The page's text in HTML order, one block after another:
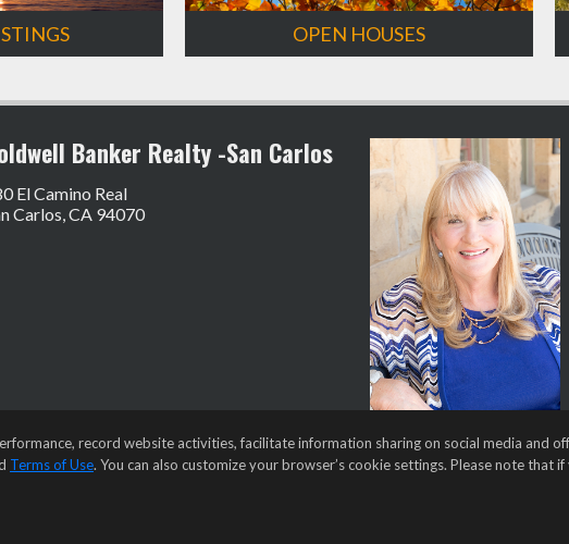
OPEN HOUSES
Banker Realty -San Carlos
El Camino Real
Carlos, CA 94070
record website activities, facilitate information sharing on social media and
Terms of Use. You can also customize your browser’s cookie settings. Please note that